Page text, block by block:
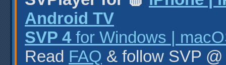
Android TV
SVP 4 for Windows |
Read FAQ & follow SVP